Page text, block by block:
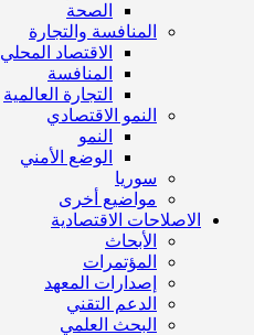
الصحة
المنافسة والتجارة
الاقتصاد المحلي
المنافسة
التجارة العالمية
النمو الاقتصادي
النمو
الوضع الأمني
سوريا
مواضيع أخرى
الاصلاحات الاقتصادية
الأبحاث
المؤتمرات
إصدارات المعهد
الدعم التقني
البحث العلمي